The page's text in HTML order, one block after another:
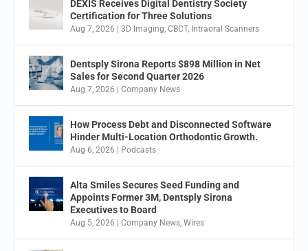
DEXIS Receives Digital Dentistry Society
Certification for Three Solutions
Aug 7, 2026 |3D Imaging,CBCT, Intraoral Scanners
Dentsply Sirona Reports $898 Million in Net
Sales for Second Quarter 2026
Aug 7, 2026 |Company News
How Process Debt and Disconnected Software
Hinder Multi-Location Orthodontic Growth.
Aug 6, 2026 | Podcasts
Alta Smiles Secures Seed Funding and
Appoints Former 3M, Dentsply Sirona
Executives to Board
Aug 5, 2026 |Company News,Wires